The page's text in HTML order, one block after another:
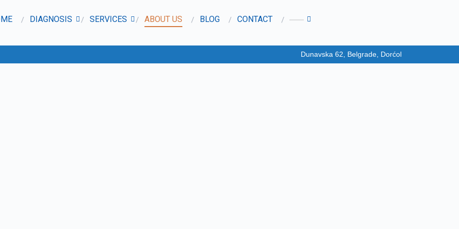
DIAGNOSIS SERVICES ABOUT US BLOG CONTACT
Dunavska 62, Belgrade, Dorćol